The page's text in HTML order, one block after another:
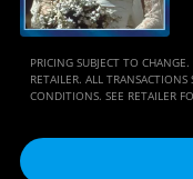
PRICING SUBJECT TO
RETAILER. ALL
CONDITIONS. SEE RETAILER